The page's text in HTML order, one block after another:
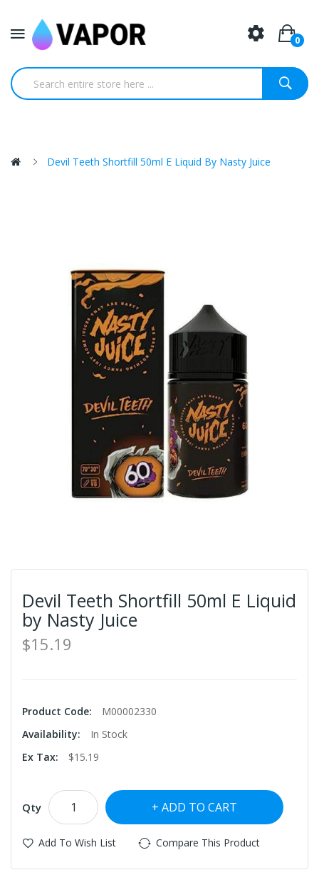
0
Devil Teeth Shortfill 50ml E Liquid By Nasty Juice
Devil Teeth Shortfill 50ml E Liquid
by Nasty Juice
$15.19
Product Code:
M00002330
Availability:
In Stock
Ex Tax:
$15.19
Qty ADD TO CART
Add To Wish List Compare This Product